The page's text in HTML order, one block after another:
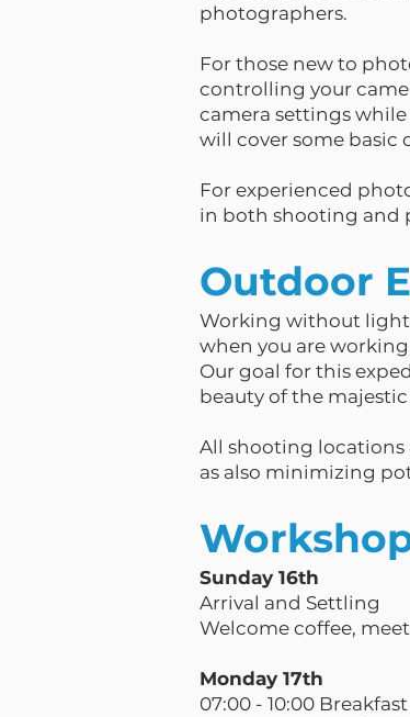
photographers.
For those new to
controlling your
camera settings
will cover some basic
For experienced
in both shooting and
Outdoor
Working without
when you are
Our goal for this
beauty of the
All shooting locations
as also minimizing
Sunday 16th
Arrival and Settling
Welcome coffee,
Monday 17th
07:00 - 10:00 Breakfast